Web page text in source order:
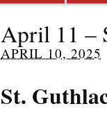
April 11 –
APRIL 10, 2025
St.